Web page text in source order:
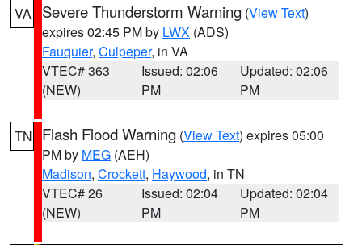
VA Severe Thunderstorm Warning (View Text)
expires 02:45 PM by LWX (ADS)
Fauquier, Culpeper, in VA
VTEC# 363
(NEW)
Issued: 02:06
PM
Updated: 02:06
PM
TN Flash Flood Warning (View Text) expires 05:00
PM by MEG (AEH)
Madison, Crockett, Haywood, in TN
VTEC# 26
(NEW)
Issued: 02:04
PM
Updated: 02:04
PM